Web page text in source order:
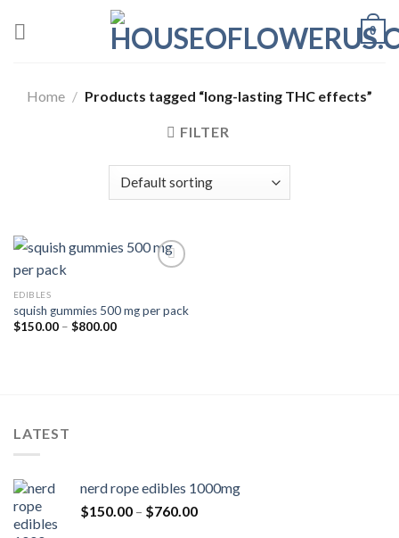
0
Home / Products tagged “long-lasting THC effects”
FILTER
EDIBLES
squish gummies 500 mg per pack
$150.00 – $800.00Price
LATEST
nerd rope edibles 1000mg
$150.00 – $760.00Price